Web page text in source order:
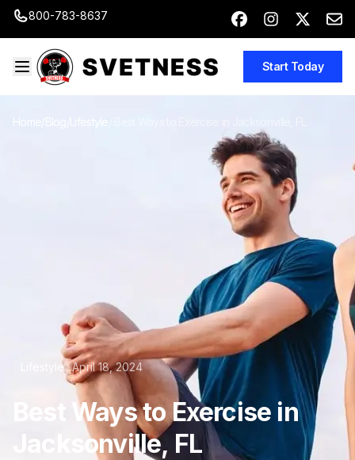
800-783-8637
Start Today
Home Lifestyle
Lifestyle April 18, 2024
Best Ways to Exercise in
Jacksonville, FL